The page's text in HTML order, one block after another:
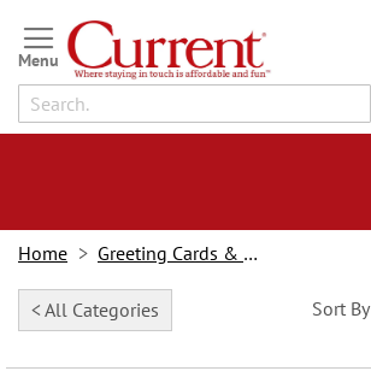
Skip
to
Content
Home Greeting Cards & Stationery
< All Categories Sort By